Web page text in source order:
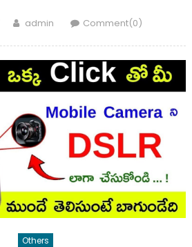
Author
admin Comment(0)
Others